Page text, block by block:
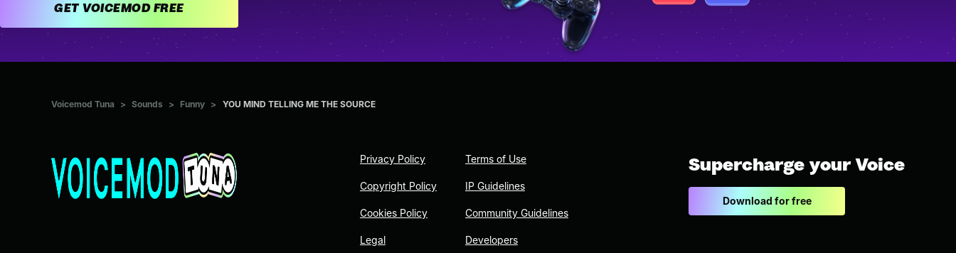
GET VOICEMOD FREE
Voicemod Tuna > Sounds > Funny > YOU MIND TELLING ME THE SOURCE
Privacy Policy
Copyright Policy
Cookies Policy
Legal
Terms of Use
IP Guidelines
Community Guidelines
Developers
Supercharge your Voice
Download for free